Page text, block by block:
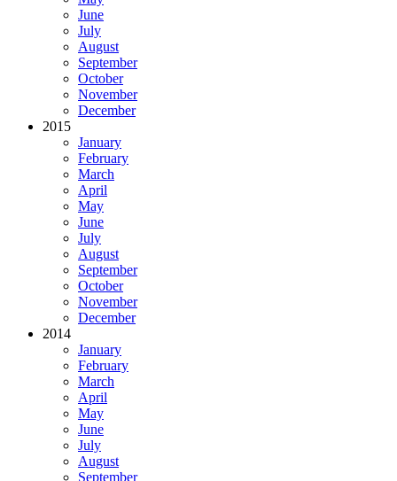
June
July
August
September
October
November
December
2015
January
February
March
April
May
June
July
August
September
October
November
December
2014
January
February
March
April
May
June
July
August
September